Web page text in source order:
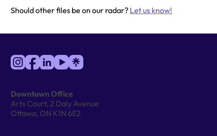
Should other files be on our radar? Let us know!
Downtown Office
Arts Court, 2 Daly Avenue
Ottawa, ON K1N 6E2